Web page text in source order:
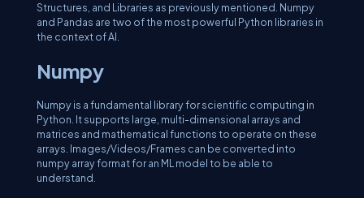
Structures, and Libraries as previously mentioned. Numpy
and Pandas are two of the most powerful Python libraries in
the context of AI.
Numpy
Numpy is a fundamental library for scientific computing in
Python. It supports large, multi-dimensional arrays and
matrices and mathematical functions to operate on these
arrays. Images/Videos/Frames can be converted into
numpy array format for an ML model to be able to
understand.